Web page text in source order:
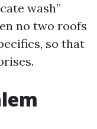
wash”
no two roofs
so that